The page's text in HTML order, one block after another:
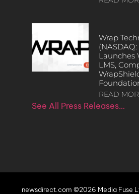
Wrap
Launches
LMS,
READ
See All Press Releases…
newsdirect.com ©2026 Media Fuse